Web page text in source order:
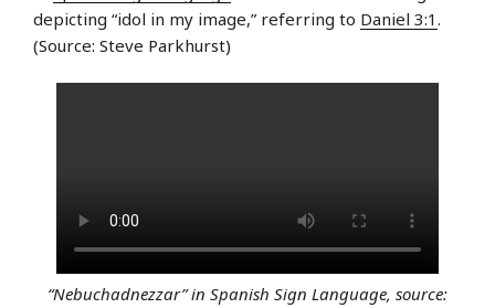
depicting “idol in my image,” referring to Daniel 3:1 .
(Source: Steve Parkhurst)
“Nebuchadnezzar” in Spanish Sign Language, source: